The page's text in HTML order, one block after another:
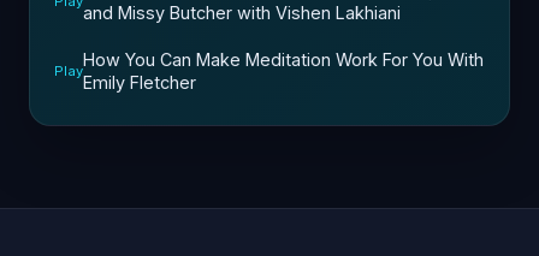
and Missy Butcher with Vishen Lakhiani
Play
How You Can Make Meditation Work For You With
Emily Fletcher